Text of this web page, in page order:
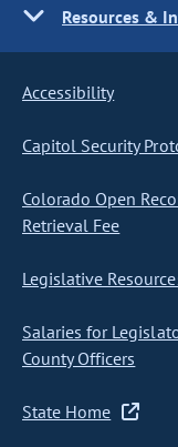
Resources &
Accessibility
Capitol Security
Colorado Open
Retrieval Fee
Legislative
Salaries for
County Officers
State Home